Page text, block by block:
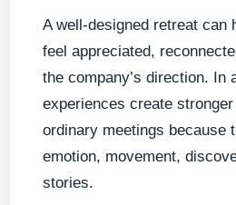
A well-designed retreat can
feel appreciated,
the company’s direction. In
experiences create
ordinary meetings because
emotion, movement,
stories.